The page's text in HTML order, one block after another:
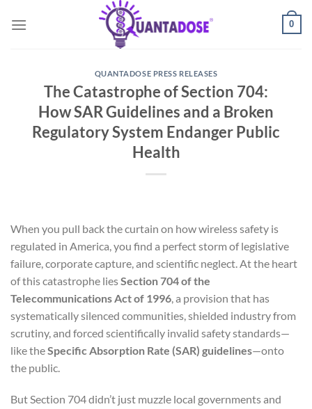
0
QUANTADOSE PRESS RELEASES
The Catastrophe of Section 704:
How SAR Guidelines and a Broken
Regulatory System Endanger Public
Health
When you pull back the curtain on how wireless safety is
regulated in America, you find a perfect storm of legislative
failure, corporate capture, and scientific neglect. At the heart
of this catastrophe liesSection 704 of the
Telecommunications Act of 1996 , a provision that has
systematically silenced communities, shielded industry from
scrutiny, and forced scientifically invalid safety standards—
like theSpecific Absorption Rate (SAR) guidelines—onto
the public.
But Section 704 didn’t just muzzle local governments and